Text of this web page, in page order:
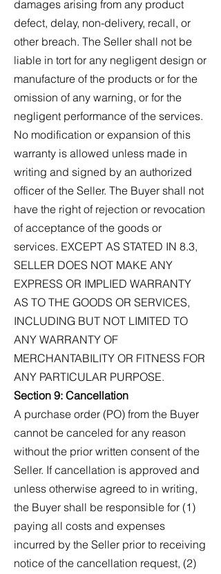
damages arising from any product
defect, delay, non-delivery, recall, or
other breach. The Seller shall not be
liable in tort for any negligent design or
manufacture of the products or for the
omission of any warning, or for the
negligent performance of the services.
No modification or expansion of this
warranty is allowed unless made in
writing and signed by an authorized
officer of the Seller. The Buyer shall not
have the right of rejection or revocation
of acceptance of the goods or
services. EXCEPT AS STATED IN 8.3,
SELLER DOES NOT MAKE ANY
EXPRESS OR IMPLIED WARRANTY
AS TO THE GOODS OR SERVICES,
INCLUDING BUT NOT LIMITED TO
ANY WARRANTY OF
MERCHANTABILITY OR FITNESS FOR
ANY PARTICULAR PURPOSE.
Section 9: Cancellation
A purchase order (PO) from the Buyer
cannot be canceled for any reason
without the prior written consent of the
Seller. If cancellation is approved and
unless otherwise agreed to in writing,
the Buyer shall be responsible for (1)
paying all costs and expenses
incurred by the Seller prior to receiving
notice of the cancellation request, (2)